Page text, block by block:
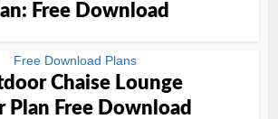
Free Download
Free Download Plans
Chaise Lounge
Plan Free Download